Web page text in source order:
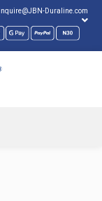
Duraline.com